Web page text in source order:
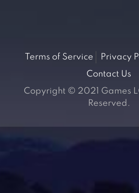
Terms of Service Privacy
Contact Us
Copyright © 2021 Games
Reserved.